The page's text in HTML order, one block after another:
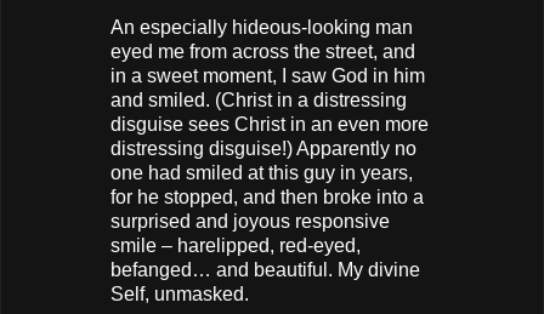
An especially hideous-looking man
eyed me from across the street, and
in a sweet moment, I saw God in him
and smiled. (Christ in a distressing
disguise sees Christ in an even more
distressing disguise!) Apparently no
one had smiled at this guy in years,
for he stopped, and then broke into a
surprised and joyous responsive
smile – harelipped, red-eyed,
befanged… and beautiful. My divine
Self, unmasked.